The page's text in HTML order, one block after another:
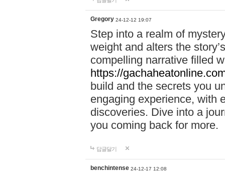
Gregory 24-12-12 19:07
Step into a realm of
weight and alters the
compelling narrative filled
https://
build and the secrets you
engaging experience, with
discoveries. Dive into a
you coming back for more.
답글달기
benchintense 24-12-17 12:08